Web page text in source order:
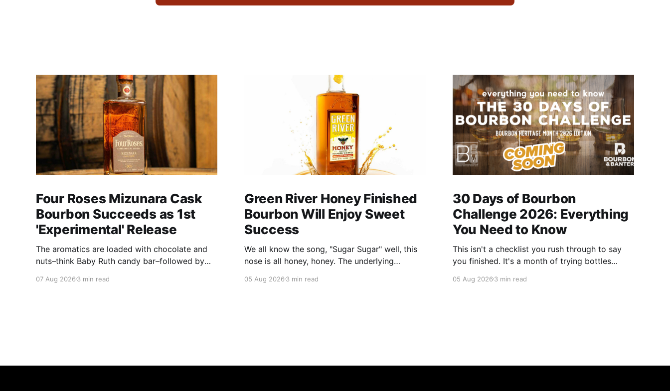
Four Roses Mizunara Cask
Bourbon Succeeds as 1st
'Experimental' Release
The aromatics are loaded with chocolate and
nuts–think Baby Ruth candy bar–followed by
orange candies and toasted oak. Mizunara oak
07 Aug 2026 3 min read
Green River Honey Finished
Bourbon Will Enjoy Sweet
Success
We all know the song, "Sugar Sugar" well, this
nose is all honey, honey. The underlying
the big dose of good quality bee nectar.
05 Aug 20263 min read
30 Days of Bourbon
Challenge 2026: Everything
You Need to Know
This isn't a checklist you rush through to say
you finished. It's a month of trying bottles
forgot you loved, and landing on a few new
05 Aug 20263 min read